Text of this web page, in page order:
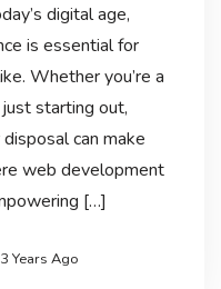
digital age,
is essential for
Whether you’re a
starting out,
can make
web development
[…]
3 Years Ago